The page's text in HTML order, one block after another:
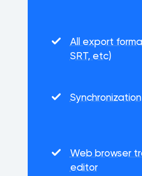
All export
SRT, etc)
Synchronization
Web browser
editor